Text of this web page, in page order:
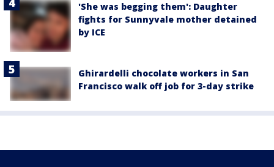
'She was begging them': Daughter
fights for Sunnyvale mother detained
by ICE
Ghirardelli chocolate workers in San
Francisco walk off job for 3-day strike